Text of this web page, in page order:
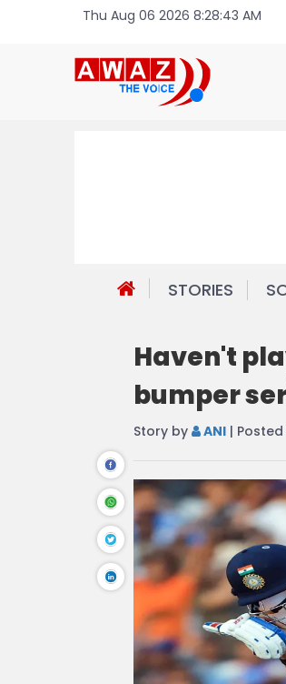
Thu Aug 06 2026 8:28:43 AM
STORIES
Haven't
bumper
Story by ANI |